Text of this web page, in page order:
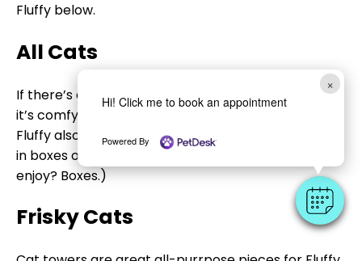
Fluffy below.
All Cats
If there’s one thing that all of our feline friends love,
it’s comfy beds. Store-bought ones are fine, but
Fluffy also loves curling up on soft blankets placed
in boxes or on ottomans. (Another thing all kitties
enjoy? Boxes.)
Frisky Cats
×
Hi! Click me to book an appointment
Powered By